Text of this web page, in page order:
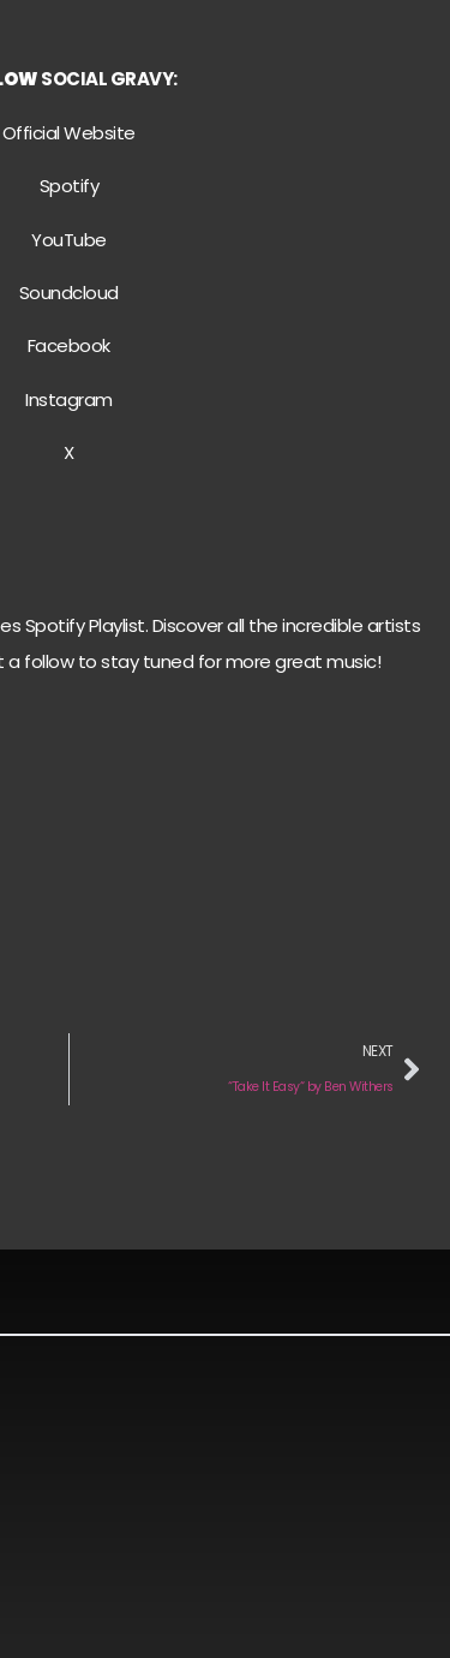
SOCIAL GRAVY:
Official Website
Spotify
YouTube
Soundcloud
Facebook
Instagram
X
Spotify Playlist. Discover all the incredible artists
follow to stay tuned for more great music!
NEXT
“Take It Easy“ by Ben Withers